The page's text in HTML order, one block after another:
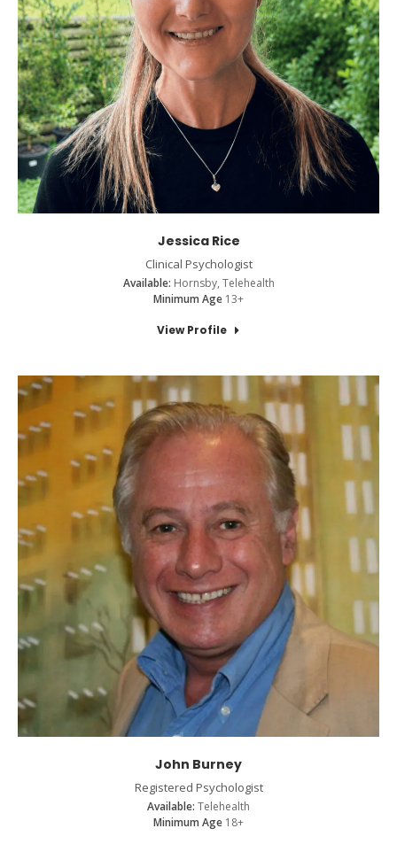
Jessica Rice
Clinical Psychologist
Available: Hornsby, Telehealth
Minimum Age 13+
View Profile
John Burney
Registered Psychologist
Available: Telehealth
Minimum Age 18+